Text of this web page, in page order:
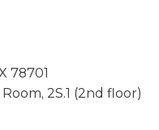
78701
2S.1 (2nd floor)